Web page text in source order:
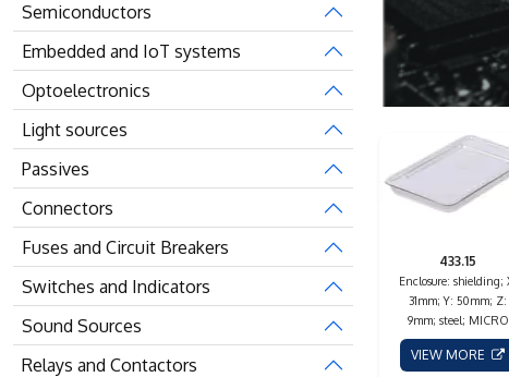
433.15
Enclosure: shielding;
31mm; Y: 50mm; Z:
9mm; steel; MICRO
VIEW MORE
Semiconductors
Embedded and IoT systems
Optoelectronics
Light sources
Passives
Connectors
Fuses and Circuit Breakers
Switches and Indicators
Sound Sources
Relays and Contactors